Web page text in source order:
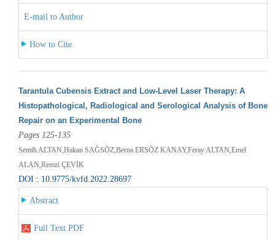
E-mail to Author
How to Cite
Tarantula Cubensis Extract and Low-Level Laser Therapy: A
Histopathological, Radiological and Serological Analysis of Bone
Repair on an Experimental Bone
Pages 125-135
Semih ALTAN,Hakan SAĞSÖZ,Berna ERSÖZ KANAY,Feray ALTAN,Emel
ALAN,Remzi ÇEVİK
DOI : 10.9775/kvfd.2022.28697
Abstract
Full Text PDF